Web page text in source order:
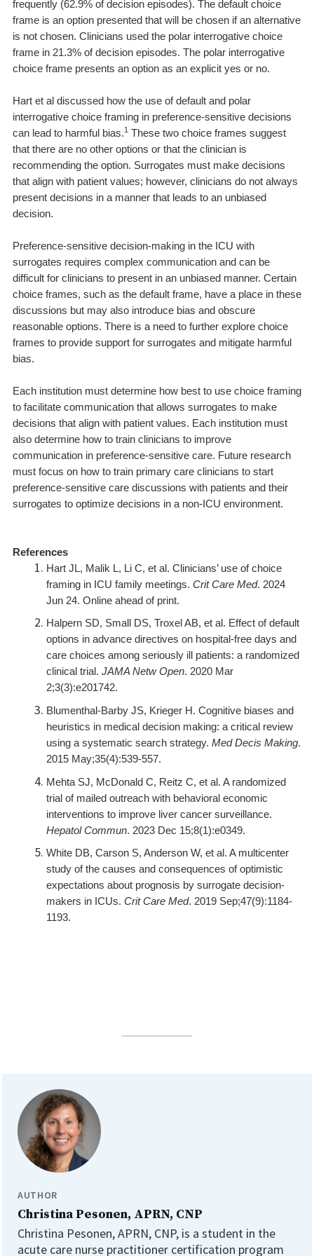
frequently (62.9% of decision episodes). The default choice
frame is an option presented that will be chosen if an alternative
is not chosen. Clinicians used the polar interrogative choice
frame in 21.3% of decision episodes. The polar interrogative
choice frame presents an option as an explicit yes or no.
Hart et al discussed how the use of default and polar
interrogative choice framing in preference-sensitive decisions
can lead to harmful bias.1 These two choice frames suggest
that there are no other options or that the clinician is
recommending the option. Surrogates must make decisions
that align with patient values; however, clinicians do not always
present decisions in a manner that leads to an unbiased
decision.
Preference-sensitive decision-making in the ICU with
surrogates requires complex communication and can be
difficult for clinicians to present in an unbiased manner. Certain
choice frames, such as the default frame, have a place in these
discussions but may also introduce bias and obscure
reasonable options. There is a need to further explore choice
frames to provide support for surrogates and mitigate harmful
bias.
Each institution must determine how best to use choice framing
to facilitate communication that allows surrogates to make
decisions that align with patient values. Each institution must
also determine how to train clinicians to improve
communication in preference-sensitive care. Future research
must focus on how to train primary care clinicians to start
preference-sensitive care discussions with patients and their
surrogates to optimize decisions in a non-ICU environment.
References
Hart JL, Malik L, Li C, et al. Clinicians’ use of choice
framing in ICU family meetings. Crit Care Med. 2024
Jun 24. Online ahead of print.
Halpern SD, Small DS, Troxel AB, et al. Effect of default
options in advance directives on hospital-free days and
care choices among seriously ill patients: a randomized
clinical trial. JAMA Netw Open. 2020 Mar
2;3(3):e201742.
Blumenthal-Barby JS, Krieger H. Cognitive biases and
heuristics in medical decision making: a critical review
using a systematic search strategy. Med Decis Making.
2015 May;35(4):539-557.
Mehta SJ, McDonald C, Reitz C, et al. A randomized
trial of mailed outreach with behavioral economic
interventions to improve liver cancer surveillance.
Hepatol Commun. 2023 Dec 15;8(1):e0349.
White DB, Carson S, Anderson W, et al. A multicenter
study of the causes and consequences of optimistic
expectations about prognosis by surrogate decision-
makers in ICUs. Crit Care Med. 2019 Sep;47(9):1184-
1193.
AUTHOR
Christina Pesonen, APRN, CNP
Christina Pesonen, APRN, CNP, is a student in the
acute care nurse practitioner certification program